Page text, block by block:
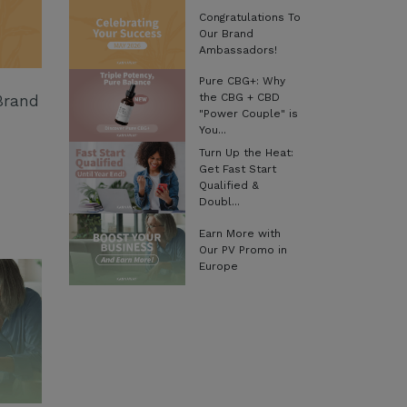
Congratulations To
Our Brand
Ambassadors!
Pure CBG+: Why
the CBG + CBD
"Power Couple" is
You...
Turn Up the Heat:
Get Fast Start
Qualified &
Doubl...
Earn More with
Our PV Promo in
Europe